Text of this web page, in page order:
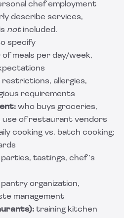
chef employment
describe services,
notincluded.
specify
of meals per day/week,
allergies,
requirements
who buys groceries,
of restaurant vendors
cooking vs. batch cooking;
tastings, chef’s
pantry organization,
management
training kitchen